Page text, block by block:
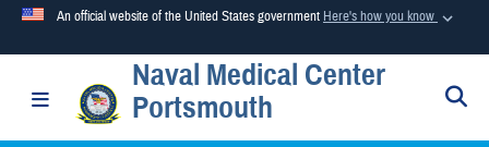
An official website of the United States government Here's how you know
Official websites use .mil
A.mil
website belongs to an official U.S. Department of
Defense organization in the United States.
Toggle navigation
Naval Medical Center
Portsmouth